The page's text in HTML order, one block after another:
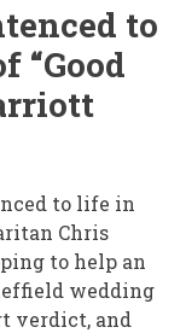
to
“Good
to life in
Chris
to help an
wedding
verdict, and